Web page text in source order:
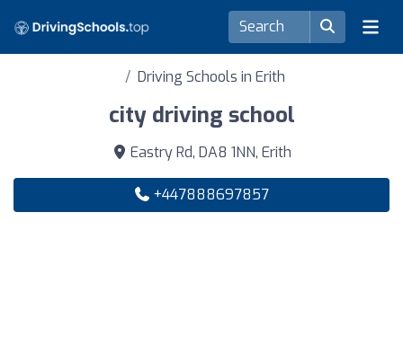
Driving Schools in Erith
city driving school
Eastry Rd, DA8 1NN, Erith
+447888697857